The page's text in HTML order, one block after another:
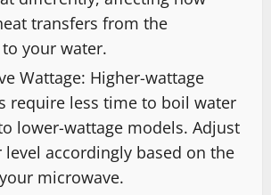
transfers from the
your water.
Wattage: Higher-wattage
require less time to boil water
lower-wattage models. Adjust
accordingly based on the
microwave.